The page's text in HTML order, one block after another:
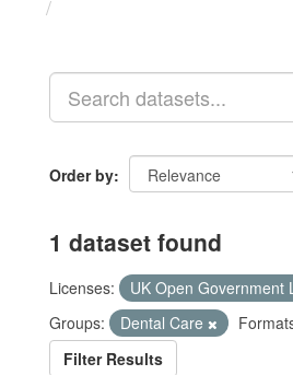
Order by
1 dataset found
Licenses:
UK Open Government
Groups:
Dental Care
Filter Results